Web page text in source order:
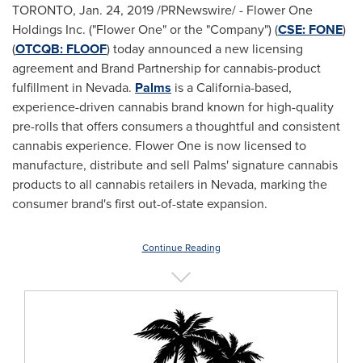
TORONTO, Jan. 24, 2019/PRNewswire/ - Flower One
Holdings Inc. ("Flower One" or the "Company") (CSE: FONE)
(OTCQB: FLOOF) today announced a new licensing
agreement and Brand Partnership for cannabis-product
fulfillment in Nevada. Palms is aCalifornia-based,
experience-driven cannabis brand known for high-quality
pre-rolls that offers consumers a thoughtful and consistent
cannabis experience. Flower One is now licensed to
manufacture, distribute and sell Palms' signature cannabis
products to all cannabis retailers in Nevada, marking the
consumer brand's first out-of-state expansion.
Continue Reading